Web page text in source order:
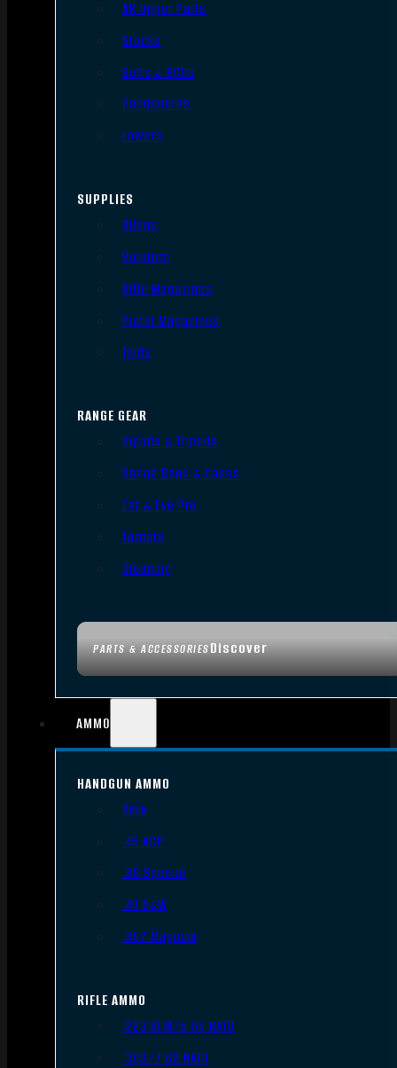
PARTS & ACCESSORIESDiscover
AR Upper Parts
Stocks
Bolts & BCGs
Handguards
Lowers
SUPPLIES
Slings
Holsters
Rifle Magazines
Pistol Magazines
Tools
RANGE GEAR
Bipods & Tripods
Range Bags & Cases
Ear & Eye Pro
Targets
Cleaning
AMMO
HANDGUN AMMO
9mm
.45 ACP
.38 Special
.40 S&W
.357 Magnum
RIFLE AMMO
.223 REM/5.56 NATO
.308/7.62 NATO